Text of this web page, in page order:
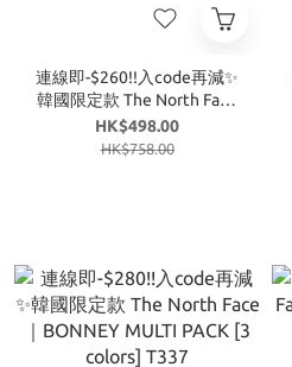
連線即-$260!!入code再減✨
韓國限定款 The North Face
｜特價款 BONNEY MULTI
PACK NN2PR83 [2 colors]
HK$498.00
HK$758.00